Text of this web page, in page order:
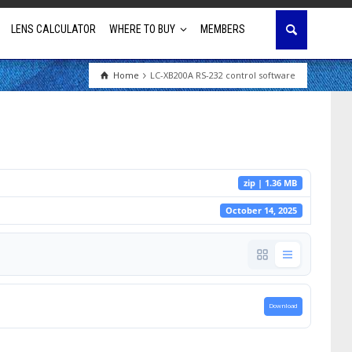
LENS CALCULATOR WHERE TO BUY MEMBERS
Home LC-XB200A RS-232 control software
zip | 1.36 MB
October 14, 2025
Download